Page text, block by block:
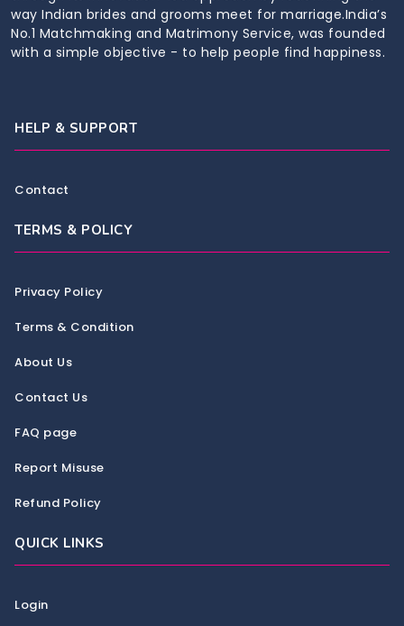
way Indian brides and grooms meet for marriage.India’s
No.1 Matchmaking and Matrimony Service, was founded
with a simple objective - to help people find happiness.
HELP & SUPPORT
Contact
TERMS & POLICY
Privacy Policy
Terms & Condition
About Us
Contact Us
FAQ page
Report Misuse
Refund Policy
QUICK LINKS
Login